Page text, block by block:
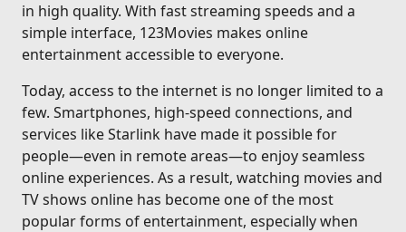
in high quality. With fast streaming speeds and a
simple interface, 123Movies makes online
entertainment accessible to everyone.
Today, access to the internet is no longer limited to a
few. Smartphones, high-speed connections, and
services like Starlink have made it possible for
people—even in remote areas—to enjoy seamless
online experiences. As a result, watching movies and
TV shows online has become one of the most
popular forms of entertainment, especially when